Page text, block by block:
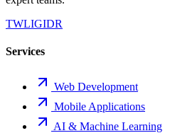
TWLIGIDR
Services
Web Development
Mobile Applications
AI & Machine Learning